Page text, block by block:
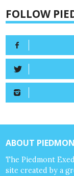
FOLLOW
ABOUT
The Piedmont
site created by a